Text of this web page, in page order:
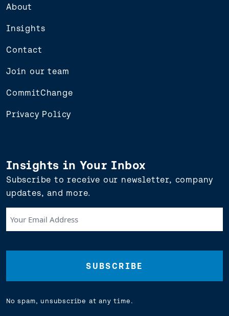
About
Insights
Contact
Join our team
CommitChange
Privacy Policy
Insights in Your Inbox
Subscribe to receive our newsletter, company
updates, and more.
Email
(Required)
No spam, unsubscribe at any time.